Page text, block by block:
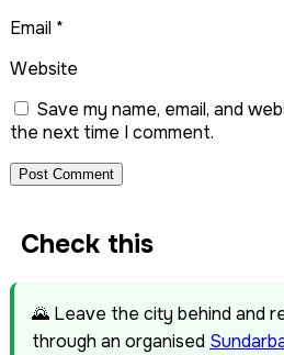
Email *
Website
Save my name, email, and
the next time I comment.
Check this
🌄 Leave the city behind and
through an organised